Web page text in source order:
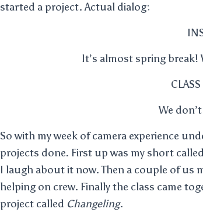
started a project. Actual dialog:
It’s almost spring break!
We
So with my week of camera experience
projects done. First up was my short called
I laugh about it now. Then a couple of us
helping on crew. Finally the class came
project called Changeling.